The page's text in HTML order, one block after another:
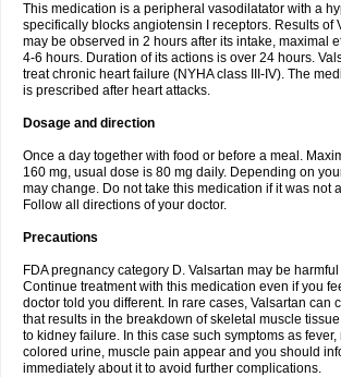
This medication is a peripheral vasodilatator with a
specifically blocks angiotensin I receptors. Results of
may be observed in 2 hours after its intake, maximal
4-6 hours. Duration of its actions is over 24 hours.
treat chronic heart failure (NYHA class III-IV). The
is prescribed after heart attacks.
Dosage and direction
Once a day together with food or before a meal.
160 mg, usual dose is 80 mg daily. Depending on
may change. Do not take this medication if it was not
Follow all directions of your doctor.
Precautions
FDA pregnancy category D. Valsartan may be
Continue treatment with this medication even if you
doctor told you different. In rare cases, Valsartan can
that results in the breakdown of skeletal muscle
to kidney failure. In this case such symptoms as
colored urine, muscle pain appear and you should
immediately about it to avoid further complications.